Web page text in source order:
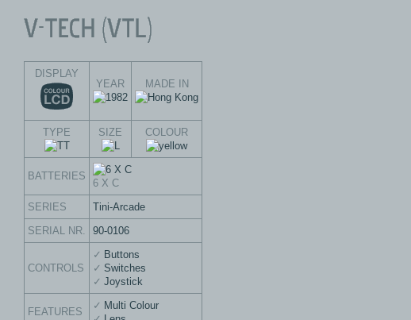
DISPLAY
YEAR
MADE IN
TYPE SIZE COLOUR
BATTERIES
6 X C
SERIES
Tini-Arcade
SERIAL NR.
90-0106
CONTROLS
Buttons
Switches
Joystick
FEATURES
Multi Colour